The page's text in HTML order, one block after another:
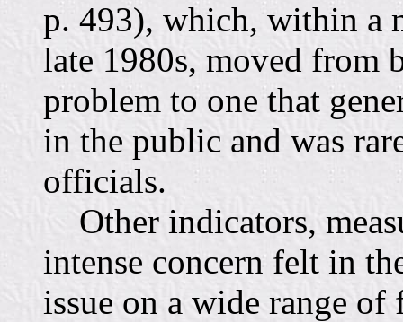
p. 493), which, within a
late 1980s, moved from
problem to one that
in the public and was
officials.
Other indicators,
intense concern felt in
issue on a wide range